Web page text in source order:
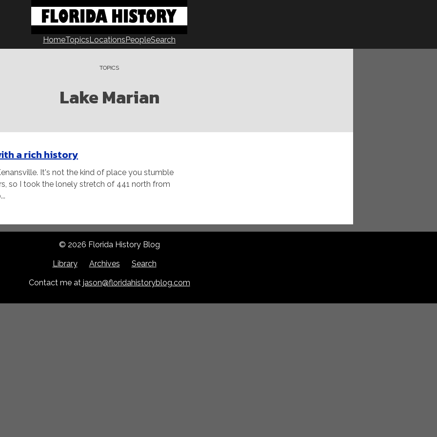
HomeTopicsLocationsPeopleSearch
TOPICS
Lake Marian
a rich history
It's not the kind of place you stumble
so I took the lonely stretch of 441 north from
© 2026 Florida History Blog
Library Archives Search
Contact me at jason@floridahistoryblog.com